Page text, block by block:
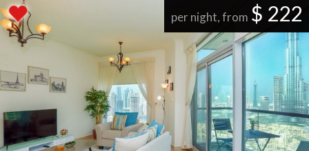
per night, from $ 222